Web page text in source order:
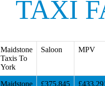
TAXI
Maidstone
Taxis To
York
Saloon MPV
Maidstone
£375.845